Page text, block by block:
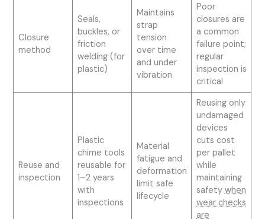
Closure
method
Seals,
buckles, or
friction
welding (for
plastic)
Maintains
strap
tension
over time
and under
vibration
Poor
closures are
a common
failure point;
regular
inspection is
critical
Reuse and
inspection
Plastic
chime tools
reusable for
1–2 years
with
inspections
Material
fatigue and
deformation
limit safe
lifecycle
Reusing only
undamaged
devices
cuts cost
per pallet
while
maintaining
safety when
wear checks
are